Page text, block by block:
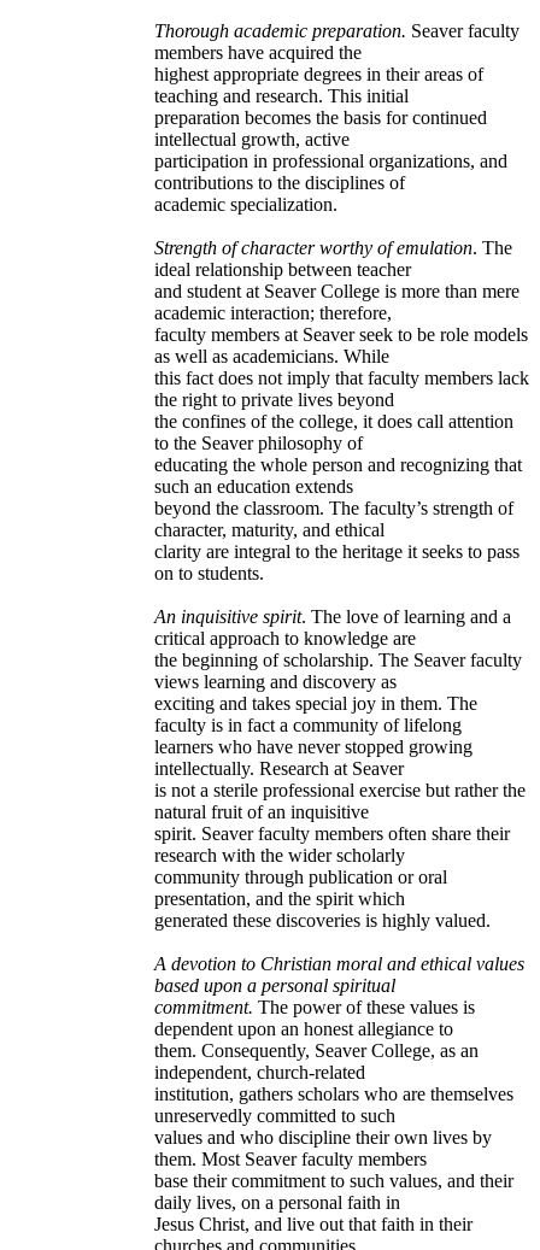
Thorough academic preparation. Seaver faculty
members have acquired the
highest appropriate degrees in their areas of
teaching and research. This initial
preparation becomes the basis for continued
intellectual growth, active
participation in professional organizations, and
contributions to the disciplines of
academic specialization.
Strength of character worthy of emulation. The
ideal relationship between teacher
and student at Seaver College is more than mere
academic interaction; therefore,
faculty members at Seaver seek to be role models
as well as academicians. While
this fact does not imply that faculty members lack
the right to private lives beyond
the confines of the college, it does call attention
to the Seaver philosophy of
educating the whole person and recognizing that
such an education extends
beyond the classroom. The faculty’s strength of
character, maturity, and ethical
clarity are integral to the heritage it seeks to pass
on to students.
An inquisitive spirit. The love of learning and a
critical approach to knowledge are
the beginning of scholarship. The Seaver faculty
views learning and discovery as
exciting and takes special joy in them. The
faculty is in fact a community of lifelong
learners who have never stopped growing
intellectually. Research at Seaver
is not a sterile professional exercise but rather the
natural fruit of an inquisitive
spirit. Seaver faculty members often share their
research with the wider scholarly
community through publication or oral
presentation, and the spirit which
generated these discoveries is highly valued.
A devotion to Christian moral and ethical values
based upon a personal spiritual
commitment. The power of these values is
dependent upon an honest allegiance to
them. Consequently, Seaver College, as an
independent, church-related
institution, gathers scholars who are themselves
unreservedly committed to such
values and who discipline their own lives by
them. Most Seaver faculty members
base their commitment to such values, and their
daily lives, on a personal faith in
Jesus Christ, and live out that faith in their